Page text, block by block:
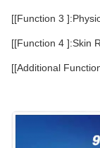
[[Function 3
[[Function 4 ]:Skin
[[Additional